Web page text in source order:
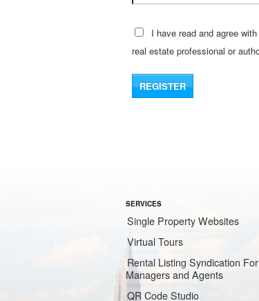
I have read and agree
real estate professional or
SERVICES
Single Property Websites
Virtual Tours
Rental Listing Syndication
Managers and Agents
QR Code Studio